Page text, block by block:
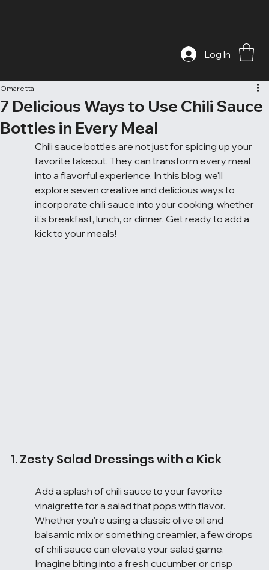
Log In
7 Delicious Ways to Use Chili Sauce
Bottles in Every Meal
Omaretta
Chili sauce bottles are not just for spicing up your
favorite takeout. They can transform every meal
into a flavorful experience. In this blog, we'll
explore seven creative and delicious ways to
incorporate chili sauce into your cooking, whether
it’s breakfast, lunch, or dinner. Get ready to add a
kick to your meals!
1. Zesty Salad Dressings with a Kick
Add a splash of chili sauce to your favorite
vinaigrette for a salad that pops with flavor.
Whether you're using a classic olive oil and
balsamic mix or something creamier, a few drops
of chili sauce can elevate your salad game.
Imagine biting into a fresh cucumber or crisp